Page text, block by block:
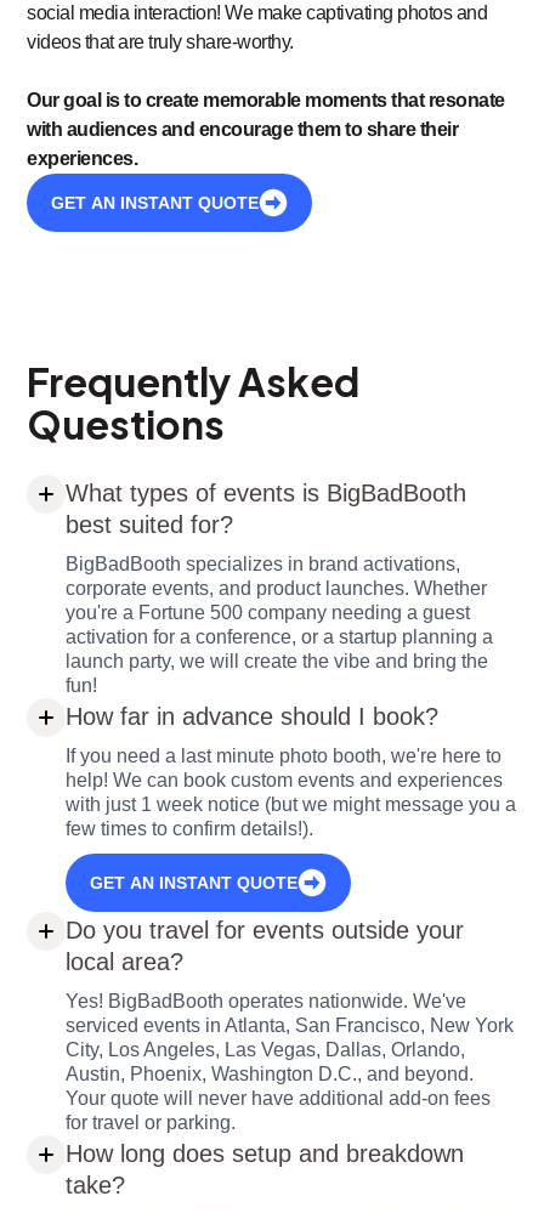
social media interaction! We make captivating photos and
videos that are truly share-worthy.
Our goal is to create memorable moments that resonate
with audiences and encourage them to share their
experiences.
GET AN INSTANT QUOTE
Frequently Asked
Questions
What types of events is BigBadBooth
best suited for?
BigBadBooth specializes in brand activations,
corporate events, and product launches. Whether
you're a Fortune 500 company needing a guest
activation for a conference, or a startup planning a
launch party, we will create the vibe and bring the
fun!
How far in advance should I book?
If you need a last minute photo booth, we're here to
help! We can book custom events and experiences
with just 1 week notice (but we might message you a
few times to confirm details!).
GET AN INSTANT QUOTE
Do you travel for events outside your
local area?
Yes! BigBadBooth operates nationwide. We've
serviced events in Atlanta, San Francisco, New York
City, Los Angeles, Las Vegas, Dallas, Orlando,
Austin, Phoenix, Washington D.C., and beyond.
Your quote will never have additional add-on fees
for travel or parking.
How long does setup and breakdown
take?